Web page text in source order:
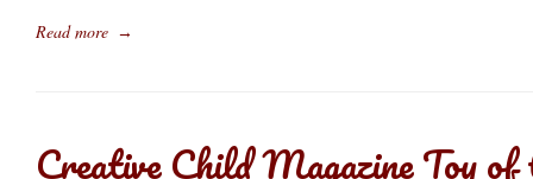
Read more →
Creative Child Magazine Toy